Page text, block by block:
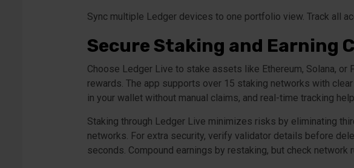
Sync multiple Ledger devices to one portfolio view. Track all
Secure Staking and Earning
Choose Ledger Live to stake assets like Ethereum, Solana,
rewards. The app supports over 15 staking networks with
in your wallet without manual claims, and real-time tracking
Staking through Ledger Live minimizes risks by eliminating
networks. For extra security, verify validator details before
seconds. Compound earnings by restaking, but check